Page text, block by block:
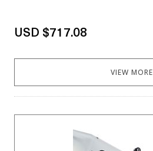
USD $717.08
VIEW MORE